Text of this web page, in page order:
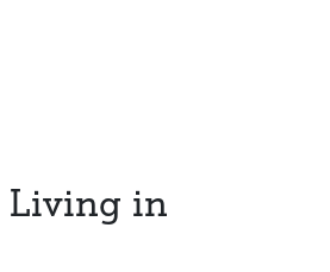
Living in